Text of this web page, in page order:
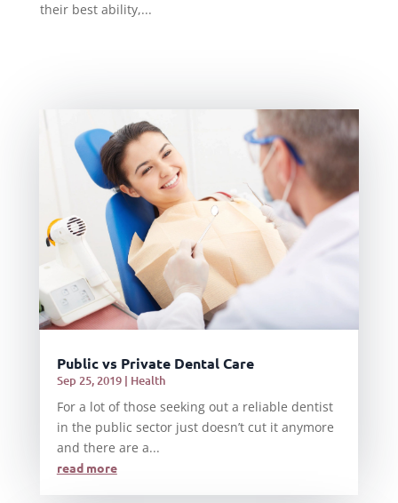
their best ability,...
Public vs Private Dental Care
Sep 25, 2019| Health
For a lot of those seeking out a reliable dentist
in the public sector just doesn’t cut it anymore
and there are a...
read more